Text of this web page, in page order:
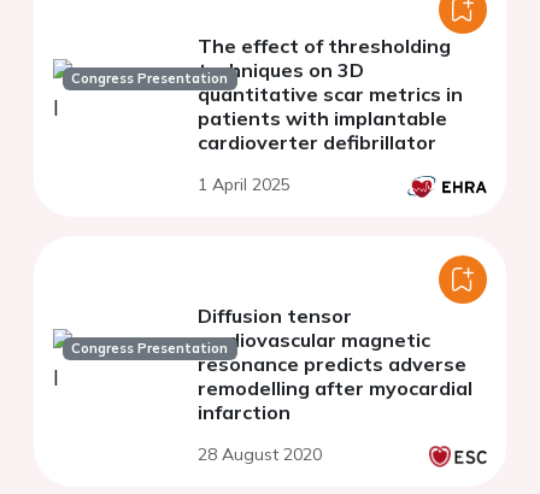
Congress Presentation
The effect of thresholding
techniques on 3D
quantitative scar metrics in
patients with implantable
cardioverter defibrillator
1 April 2025
Congress Presentation
Diffusion tensor
cardiovascular magnetic
resonance predicts adverse
remodelling after myocardial
infarction
28 August 2020